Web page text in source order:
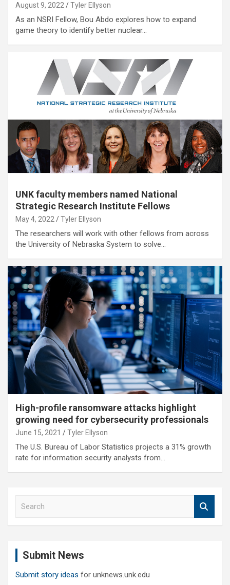
August 9, 2022 Tyler Ellyson
As an NSRI Fellow, Bou Abdo explores how to expand
game theory to identify better nuclear…
UNK faculty members named National
Strategic Research Institute Fellows
May 4, 2022 Tyler Ellyson
The researchers will work with other fellows from across
the University of Nebraska System to solve…
High-profile ransomware attacks highlight
growing need for cybersecurity professionals
June 15, 2021 Tyler Ellyson
The U.S. Bureau of Labor Statistics projects a 31% growth
rate for information security analysts from…
Submit News
Submit story ideas for unknews.unk.edu